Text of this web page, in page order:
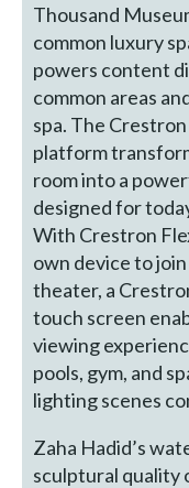
Thousand
common luxury
powers content
common areas
spa. The
platform
room into a
designed for
With Crestron
own device to
theater, a
touch screen
viewing
pools, gym, and
lighting scenes
Zaha Hadid’s
sculptural quality